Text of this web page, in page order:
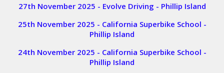
27th November 2025 - Evolve Driving - Phillip Island
25th November 2025 - California Superbike School -
Phillip Island
24th November 2025 - California Superbike School -
Phillip Island